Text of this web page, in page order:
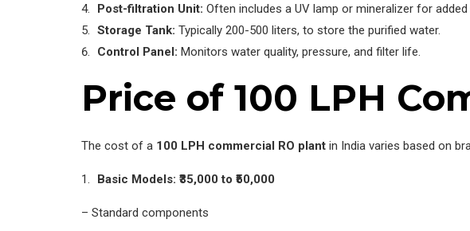
Post-filtration Unit: Often includes a UV lamp or mineralizer for
Storage Tank: Typically 200-500 liters, to store the purified water.
Control Panel: Monitors water quality, pressure, and filter life.
Price of 100 LPH
The cost of a 100 LPH commercial RO plant in India varies based on
Basic Models: ₹35,000 to ₹50,000
– Standard components